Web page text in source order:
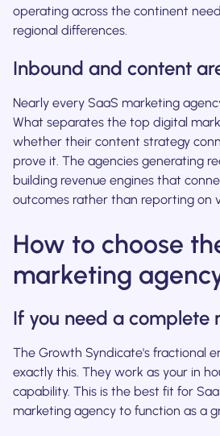
operating across the continent
regional differences.
Inbound and content
Nearly every SaaS marketing
What separates the top digital
whether their content strategy
prove it. The agencies generating
building revenue engines that
outcomes rather than reporting on
How to choose
marketing
If you need a complete
The Growth Syndicate's fractional
exactly this. They work as your in
capability. This is the best fit for
marketing agency to function as a